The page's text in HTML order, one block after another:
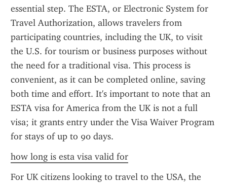
essential step. The ESTA, or Electronic System for
Travel Authorization, allows travelers from
participating countries, including the UK, to visit
the U.S. for tourism or business purposes without
the need for a traditional visa. This process is
convenient, as it can be completed online, saving
both time and effort. It's important to note that an
ESTA visa for America from the UK is not a full
visa; it grants entry under the Visa Waiver Program
for stays of up to 90 days.
how long is esta visa valid for
For UK citizens looking to travel to the USA, the